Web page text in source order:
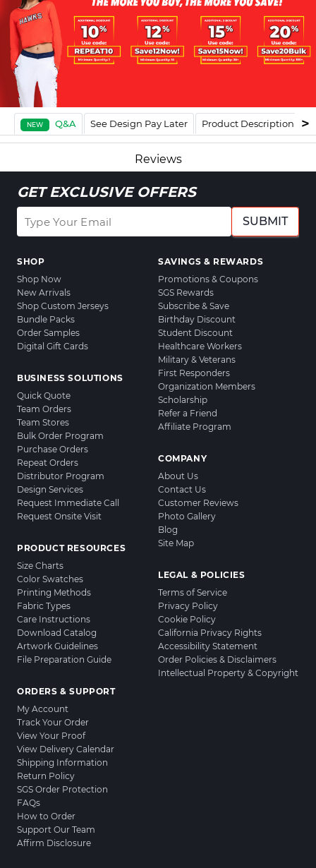
NEW Q&A See Design Pay Later Product Description
Reviews
GET EXCLUSIVE OFFERS
SUBMIT
SHOP
Shop Now
New Arrivals
Shop Custom Jerseys
Bundle Packs
Order Samples
Digital Gift Cards
BUSINESS SOLUTIONS
Quick Quote
Team Orders
Team Stores
Bulk Order Program
Purchase Orders
Repeat Orders
Distributor Program
Design Services
Request Immediate Call
Request Onsite Visit
PRODUCT RESOURCES
Size Charts
Color Swatches
Printing Methods
Fabric Types
Care Instructions
Download Catalog
Artwork Guidelines
File Preparation Guide
ORDERS & SUPPORT
My Account
Track Your Order
View Your Proof
View Delivery Calendar
Shipping Information
Return Policy
SGS Order Protection
FAQs
How to Order
Support Our Team
Affirm Disclosure
SAVINGS & REWARDS
Promotions & Coupons
SGS Rewards
Subscribe & Save
Birthday Discount
Student Discount
Healthcare Workers
Military & Veterans
First Responders
Organization Members
Scholarship
Refer a Friend
Affiliate Program
COMPANY
About Us
Contact Us
Customer Reviews
Photo Gallery
Blog
Site Map
LEGAL & POLICIES
Terms of Service
Privacy Policy
Cookie Policy
California Privacy Rights
Accessibility Statement
Order Policies & Disclaimers
Intellectual Property & Copyright